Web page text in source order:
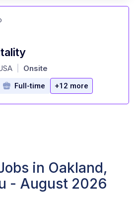
Onsite
Full-time +12 more
in Oakland,
- August 2026